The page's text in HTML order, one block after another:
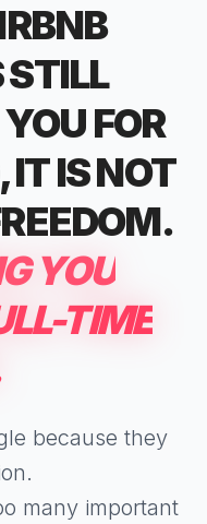
STILL
FOR
IS NOT
YOU
TIME
because they
many important